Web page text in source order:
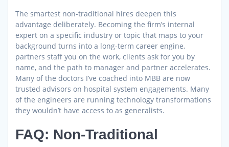
The smartest non-traditional hires deepen this
advantage deliberately. Becoming the firm’s internal
expert on a specific industry or topic that maps to your
background turns into a long-term career engine,
partners staff you on the work, clients ask for you by
name, and the path to manager and partner accelerates.
Many of the doctors I’ve coached into MBB are now
trusted advisors on hospital system engagements. Many
of the engineers are running technology transformations
they wouldn’t have access to as generalists.
FAQ: Non-Traditional